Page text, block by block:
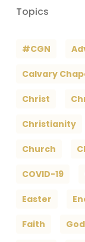
Topics
#CGN
Calvary
Christ
Christianity
Church
COVID-19
Easter
Faith God